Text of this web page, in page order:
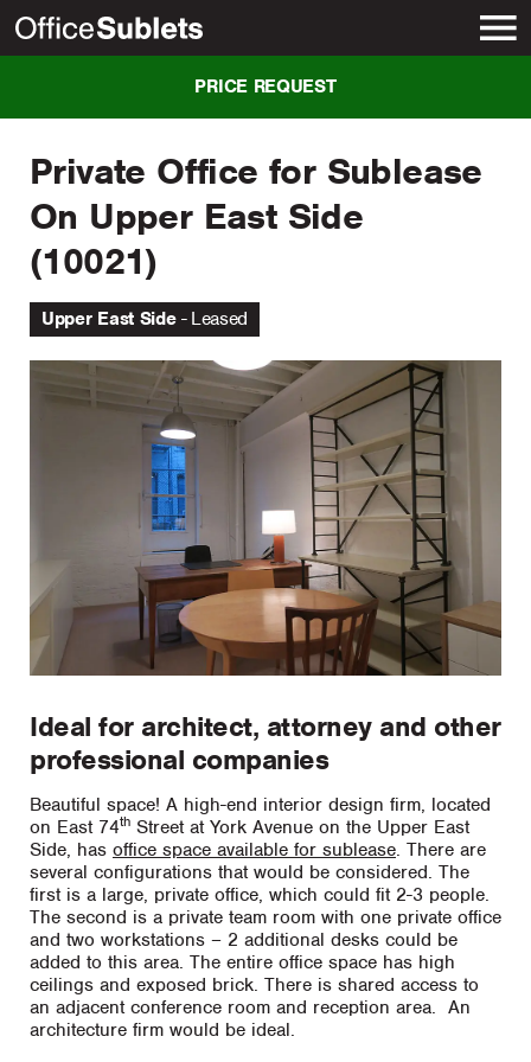
Private Office for Sublease
On Upper East Side
(10021)
Upper East Side Leased
Ideal for architect, attorney and other
professional companies
Beautiful space! A high-end interior design firm, located
on East 74th Street at York Avenue on the Upper East
Side, has office space available for sublease. There are
several configurations that would be considered. The
first is a large, private office, which could fit 2-3 people.
The second is a private team room with one private office
and two workstations – 2 additional desks could be
added to this area. The entire office space has high
ceilings and exposed brick. There is shared access to
an adjacent conference room and reception area. An
architecture firm would be ideal.
PRICE REQUEST